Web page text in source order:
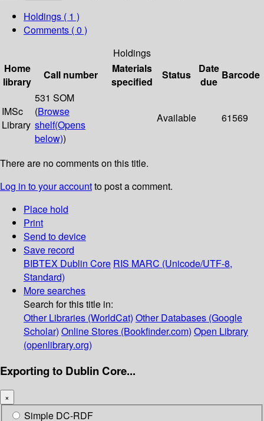
Holdings ( 1 )
Comments ( 0 )
Holdings
Home
library
Call number
Materials
specified
Status
Date
due
Barcode
IMSc
Library
531 SOM
(Browse
shelf(Opens
below))
Available 61569
There are no comments on this title.
Log in to your accountto post a comment.
Place hold
Print
Send to device
Save record
BIBTEX Dublin Core RIS MARC (Unicode/UTF-8,
Standard)
More searches
Search for this title in:
Other Libraries (WorldCat) Other Databases (Google
Scholar) Online Stores (Bookfinder.com) Open Library
(openlibrary.org)
Exporting to Dublin Core...
×
Simple DC-RDF